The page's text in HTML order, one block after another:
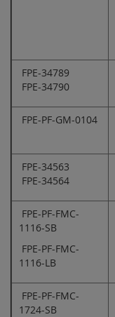
FPE-34789
FPE-34790
FPE-PF-GM-0104
FPE-34563
FPE-34564
FPE-PF-FMC-
1116-SB
FPE-PF-FMC-
1116-LB
FPE-PF-FMC-
1724-SB